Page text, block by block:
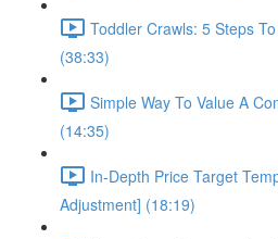
Toddler Crawls: 5 Steps
(38:33)
Simple Way To Value A
(14:35)
In-Depth Price Target
Adjustment] (18:19)